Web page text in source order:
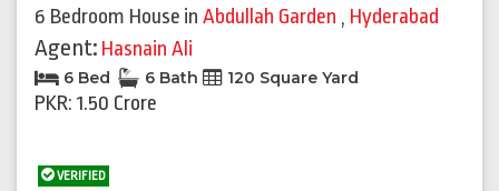
6 Bedroom House in Abdullah Garden , Hyderabad
Agent: Hasnain Ali
6 Bed 6 Bath 120 Square Yard
PKR: 1.50 Crore
VERIFIED